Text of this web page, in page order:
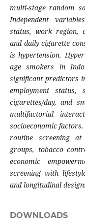
multi-stage random
Independent
status, work region,
and daily cigarette
is hypertension.
age smokers in
significant predictors
employment
cigarettes/day, and
multifactorial
socioeconomic
routine screening
groups, tobacco
economic
screening with
and longitudinal
DOWNLOADS